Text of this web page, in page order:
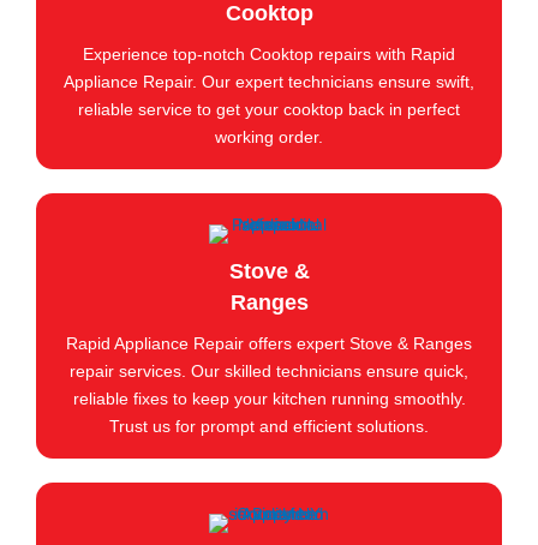
Cooktop
Experience top-notch Cooktop repairs with Rapid
Appliance Repair. Our expert technicians ensure swift,
reliable service to get your cooktop back in perfect
working order.
Stove &
Ranges
Rapid Appliance Repair offers expert Stove & Ranges
repair services. Our skilled technicians ensure quick,
reliable fixes to keep your kitchen running smoothly.
Trust us for prompt and efficient solutions.